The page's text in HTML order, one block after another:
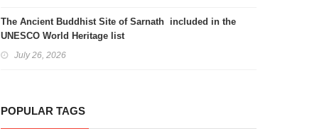
The Ancient Buddhist Site of Sarnath included in the
UNESCO World Heritage list
July 26, 2026
POPULAR TAGS